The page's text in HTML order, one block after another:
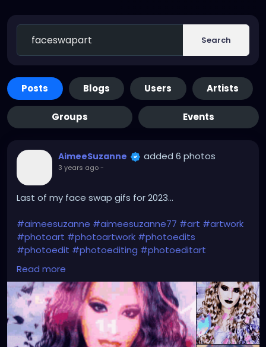
Search
Posts Blogs Users Artists
Groups Events
AimeeSuzanne added 6 photos
3 years ago-
Last of my face swap gifs for 2023...
#aimeesuzanne #aimeesuzanne77 #art #artwork
#photoart #photoartwork #photoedits
#photoedit #photoediting #photoeditart
#photoeditingart
#facemorph
#faceswappingapps
#facemorphapps
#facemorphingapps
#faceswapphotos
#faceswappingphotos#facemorphphotos
#facemorphingphotos
#faceswapart
#faceswappingart#facemorphart
Read more